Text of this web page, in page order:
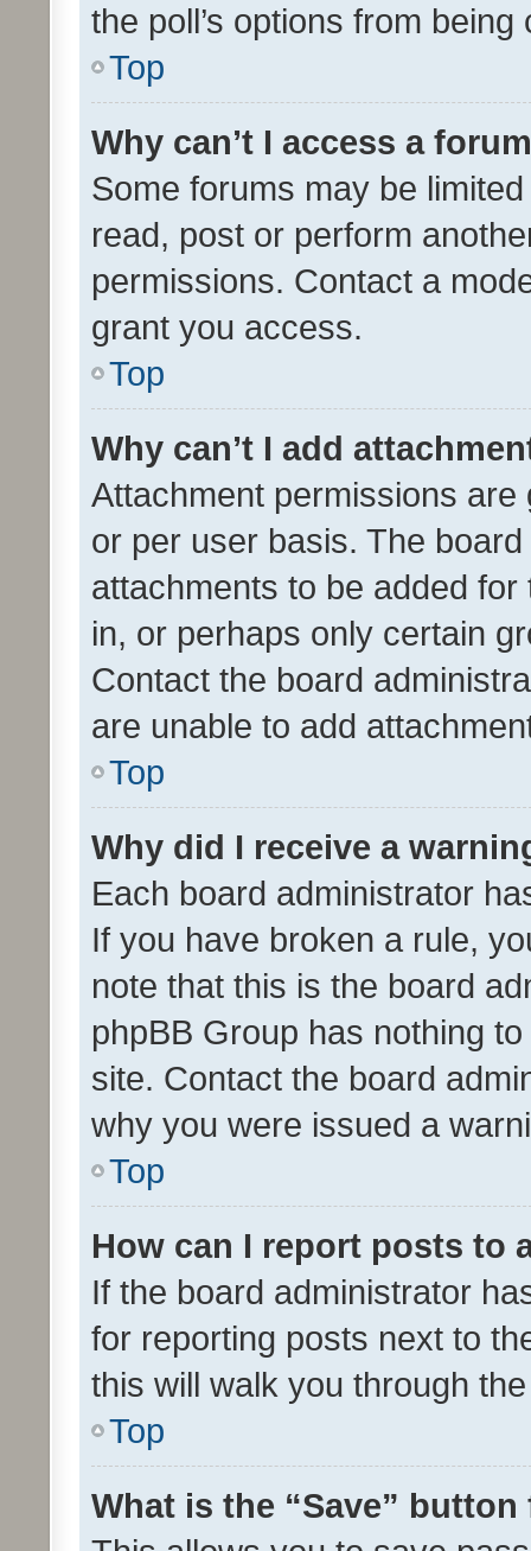
the poll’s options from
Top
Why can’t I access a
Some forums may be
read, post or perform
permissions. Contact a
grant you access.
Top
Why can’t I add
Attachment permissions
or per user basis. The
attachments to be added
in, or perhaps only certain
Contact the board
are unable to add
Top
Why did I receive a
Each board administrator
If you have broken a rule,
note that this is the board
phpBB Group has nothing
site. Contact the board
why you were issued a
Top
How can I report posts to
If the board administrator
for reporting posts next to
this will walk you through
Top
What is the “Save”